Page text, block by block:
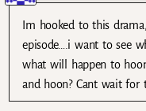
Im hooked to this
episode….i want to see
what will happen to
and hoon? Cant wait for